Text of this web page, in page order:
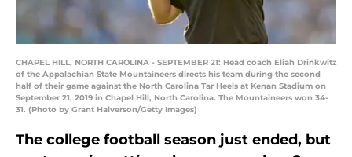
CHAPEL HILL, NORTH CAROLINA - SEPTEMBER 21: Head coach Eliah Drinkwitz
of the Appalachian State Mountaineers directs his team during the second
half of their game against the North Carolina Tar Heels at Kenan Stadium on
September 21, 2019 in Chapel Hill, North Carolina. The Mountaineers won 34-
31. (Photo by Grant Halverson/Getty Images)
The college football season just ended, but